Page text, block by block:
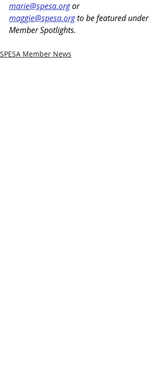
marie@spesa.org or
maggie@spesa.org to be featured under
Member Spotlights.
SPESA Member News